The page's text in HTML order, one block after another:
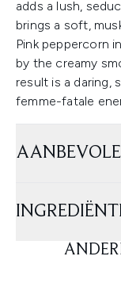
adds a lush,
brings a soft,
Pink peppercorn
by the creamy
result is a daring,
femme-fatale